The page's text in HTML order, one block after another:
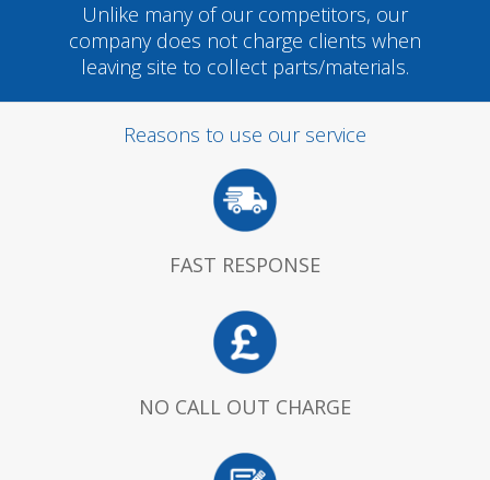
Unlike many of our competitors, our
company does not charge clients when
leaving site to collect parts/materials.
Reasons to use our service
FAST RESPONSE
NO CALL OUT CHARGE